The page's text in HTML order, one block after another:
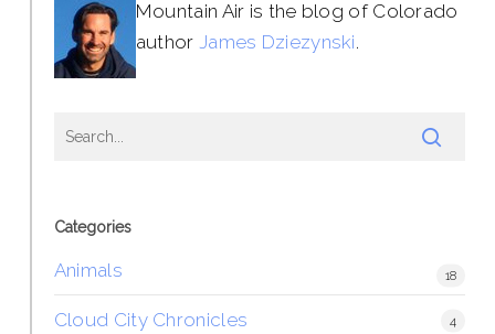
Mountain Air is the blog of Colorado
author James Dziezynski.
Categories
Animals 18
Cloud City Chronicles 4